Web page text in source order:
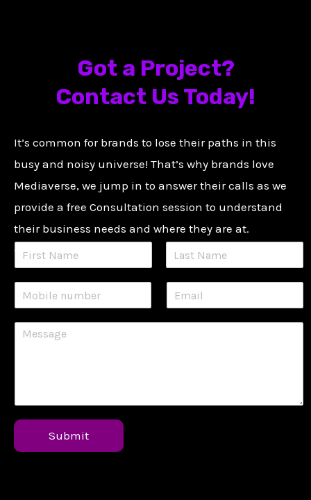
Got a Project?
Contact Us Today!
It’s common for brands to lose their paths in this
busy and noisy universe! That’s why brands love
Mediaverse, we jump in to answer their calls as we
provide a free Consultation session to understand
their business needs and where they are at.
Contact us now:
Submit